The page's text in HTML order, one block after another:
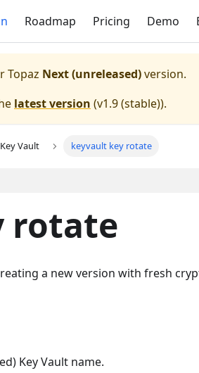
Roadmap Pricing Demo
Topaz Next (unreleased)version.
latest version (v1.9 (stable)).
Key Vault keyvault key rotate
rotate
a new version with fresh
Key Vault name.